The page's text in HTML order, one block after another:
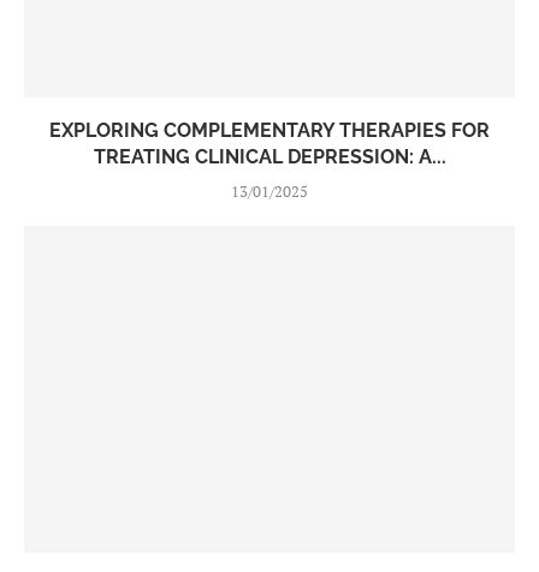
EXPLORING COMPLEMENTARY THERAPIES FOR
TREATING CLINICAL DEPRESSION: A...
13/01/2025